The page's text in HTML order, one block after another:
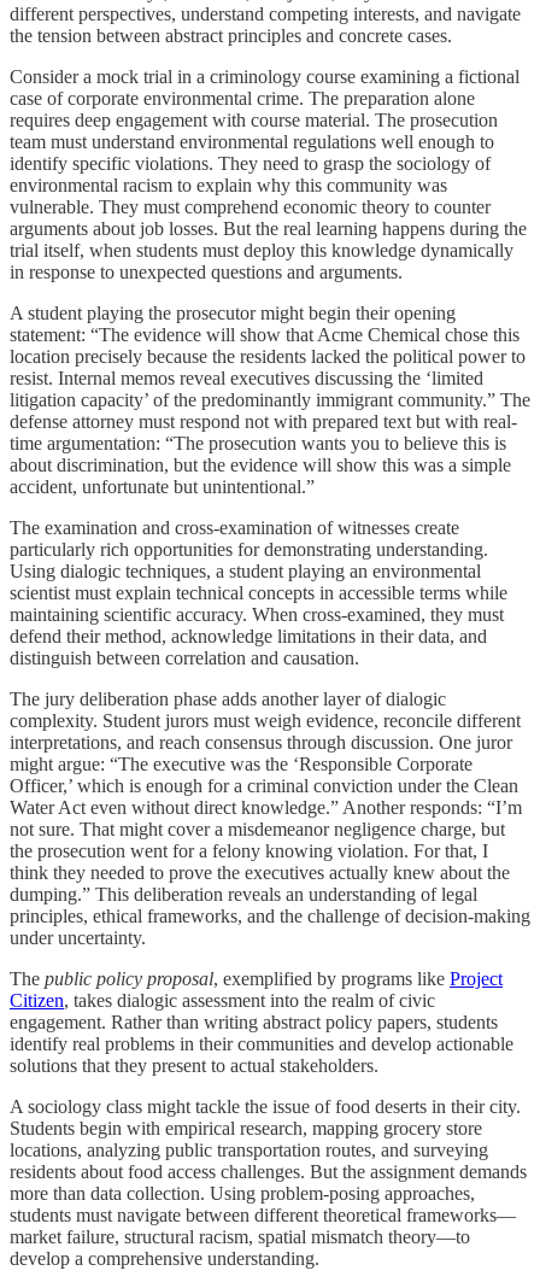
different perspectives, understand competing interests, and navigate
the tension between abstract principles and concrete cases.
Consider a mock trial in a criminology course examining a fictional
case of corporate environmental crime. The preparation alone
requires deep engagement with course material. The prosecution
team must understand environmental regulations well enough to
identify specific violations. They need to grasp the sociology of
environmental racism to explain why this community was
vulnerable. They must comprehend economic theory to counter
arguments about job losses. But the real learning happens during the
trial itself, when students must deploy this knowledge dynamically
in response to unexpected questions and arguments.
A student playing the prosecutor might begin their opening
statement: “The evidence will show that Acme Chemical chose this
location precisely because the residents lacked the political power to
resist. Internal memos reveal executives discussing the ‘limited
litigation capacity’ of the predominantly immigrant community.” The
defense attorney must respond not with prepared text but with real-
time argumentation: “The prosecution wants you to believe this is
about discrimination, but the evidence will show this was a simple
accident, unfortunate but unintentional.”
The examination and cross-examination of witnesses create
particularly rich opportunities for demonstrating understanding.
Using dialogic techniques, a student playing an environmental
scientist must explain technical concepts in accessible terms while
maintaining scientific accuracy. When cross-examined, they must
defend their method, acknowledge limitations in their data, and
distinguish between correlation and causation.
The jury deliberation phase adds another layer of dialogic
complexity. Student jurors must weigh evidence, reconcile different
interpretations, and reach consensus through discussion. One juror
might argue: “The executive was the ‘Responsible Corporate
Officer,’ which is enough for a criminal conviction under the Clean
Water Act even without direct knowledge.” Another responds: “I’m
not sure. That might cover a misdemeanor negligence charge, but
the prosecution went for a felony knowing violation. For that, I
think they needed to prove the executives actually knew about the
dumping.” This deliberation reveals an understanding of legal
principles, ethical frameworks, and the challenge of decision-making
under uncertainty.
The public policy proposal, exemplified by programs like Project
Citizen, takes dialogic assessment into the realm of civic
engagement. Rather than writing abstract policy papers, students
identify real problems in their communities and develop actionable
solutions that they present to actual stakeholders.
A sociology class might tackle the issue of food deserts in their city.
Students begin with empirical research, mapping grocery store
locations, analyzing public transportation routes, and surveying
residents about food access challenges. But the assignment demands
more than data collection. Using problem-posing approaches,
students must navigate between different theoretical frameworks—
market failure, structural racism, spatial mismatch theory—to
develop a comprehensive understanding.